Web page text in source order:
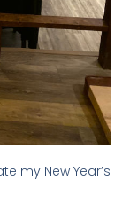
my New Year’s